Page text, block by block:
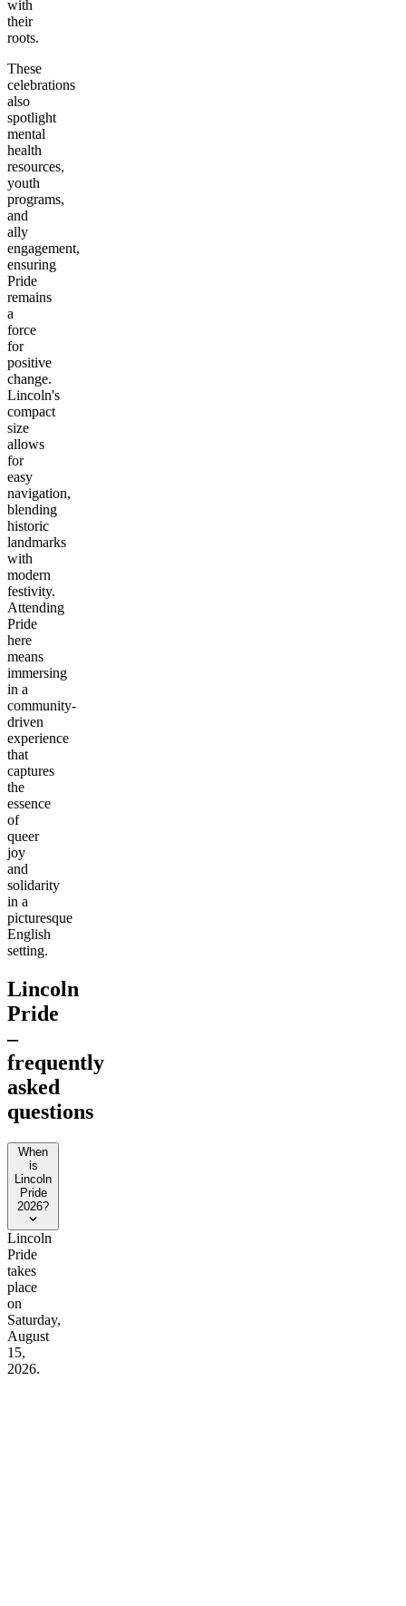
with
their
roots.
These
celebrations
also
spotlight
mental
health
resources,
youth
programs,
and
ally
engagement,
ensuring
Pride
remains
a
force
for
positive
change.
Lincoln's
compact
size
allows
for
easy
navigation,
blending
historic
landmarks
with
modern
festivity.
Attending
Pride
here
means
immersing
in a
community-
driven
experience
that
captures
the
essence
of
queer
joy
and
solidarity
in a
picturesque
English
setting.
Lincoln
Pride
–
frequently
asked
questions
When
is
Lincoln
Pride
2026?
Lincoln
Pride
takes
place
on
Saturday,
August
15,
2026.